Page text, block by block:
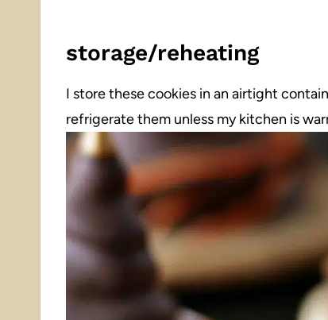
storage/reheating
I store these cookies in an airtight
refrigerate them unless my kitchen is